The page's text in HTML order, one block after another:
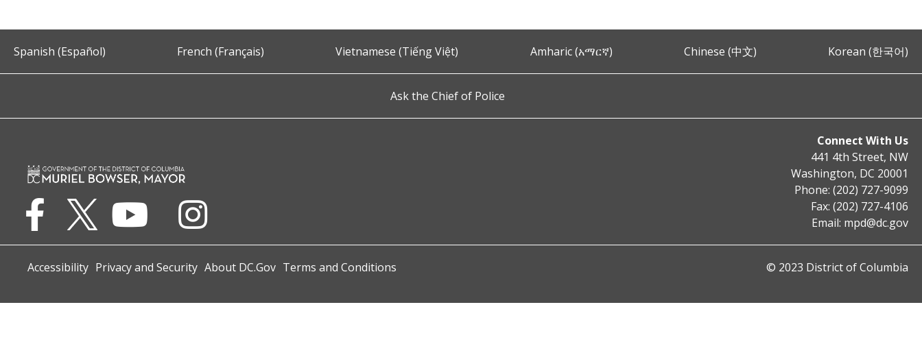
Spanish (Español) French (Français) Vietnamese (Tiếng Việt) Amharic (አማርኛ) Chinese (中文) Korean (한국어)
Ask the Chief of Police
Connect With Us
441 4th Street, NW
Washington, DC 20001
Phone: (202) 727-9099
Fax: (202) 727-4106
Email: mpd@dc.gov
Accessibility Privacy and Security About DC.Gov Terms and Conditions © 2023 District of Columbia